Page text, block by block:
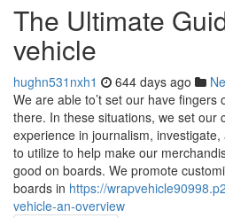
The Ultimate
vehicle
hughn531nxh1 644 days ago
We are able to’t set our have
there. In these situations, we set our
experience in journalism,
to utilize to help make our
good on boards. We promote
boards in https://
vehicle-an-overview